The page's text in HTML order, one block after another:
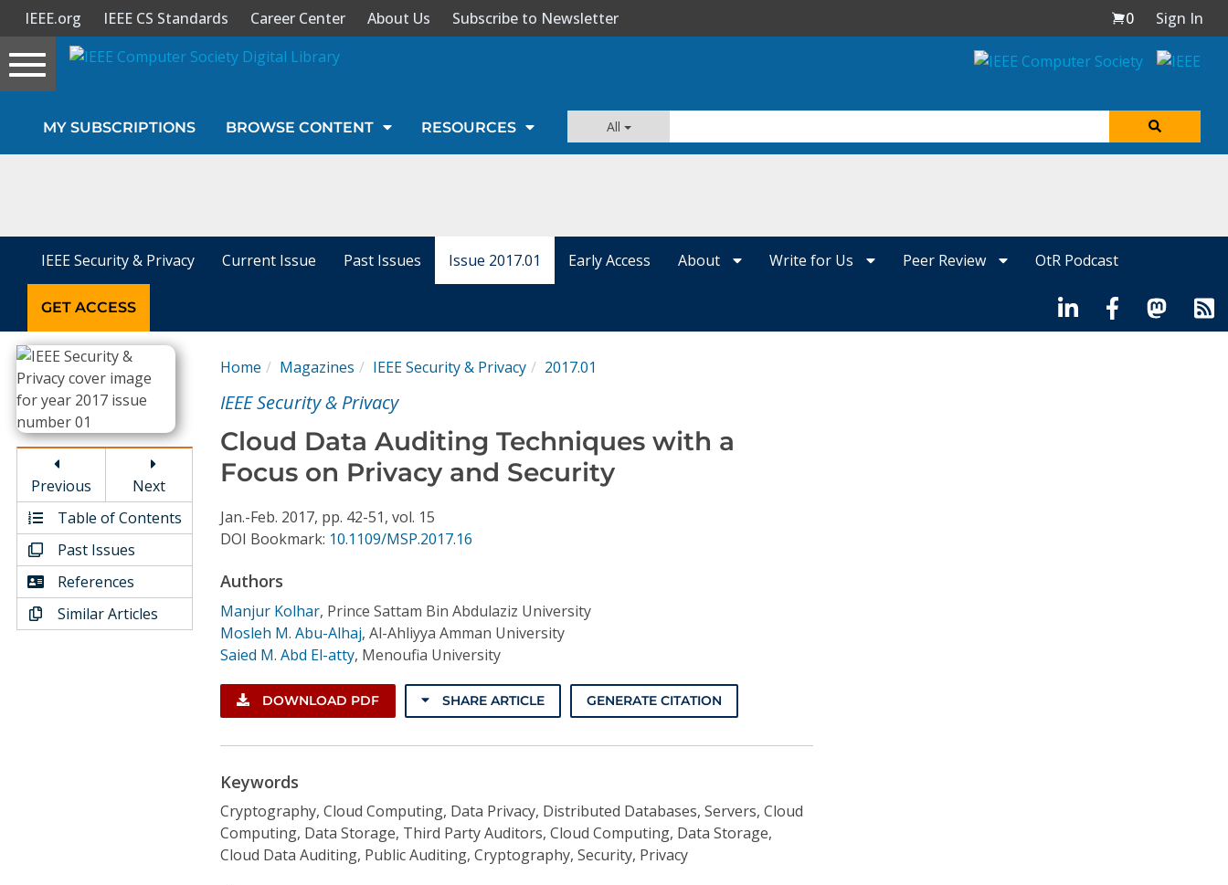
Sign In
Journals
Video Library
Conference Proceedings
Individual CSDL Subscriptions
Institutional CSDL
Subscriptions
Resources
IEEE.org IEEE CS Standards Career Center About Us Subscribe to Newsletter 0
Sign In
Toggle
navigation
MY SUBSCRIPTIONS BROWSE CONTENT RESOURCES All
IEEE Security & Privacy Current Issue Past Issues Issue 2017.01 Early Access About Write for Us Peer Review OtR Podcast
GET ACCESS
Previous
Next
Table of Contents
Past Issues
References
Similar Articles
Home Magazines IEEE Security & Privacy 2017.01
IEEE Security & Privacy
Cloud Data Auditing Techniques with a
Focus on Privacy and Security
Jan.-Feb. 2017, pp. 42-51, vol. 15
DOI Bookmark: 10.1109/MSP.2017.16
Authors
Manjur Kolhar, Prince Sattam Bin Abdulaziz University
Mosleh M. Abu-Alhaj, Al-Ahliyya Amman University
Saied M. Abd El-atty, Menoufia University
DOWNLOAD PDF SHARE ARTICLE GENERATE CITATION
Keywords
Cryptography, Cloud Computing, Data Privacy, Distributed Databases, Servers, Cloud
Computing, Data Storage, Third Party Auditors, Cloud Computing, Data Storage,
Cloud Data Auditing, Public Auditing, Cryptography, Security, Privacy